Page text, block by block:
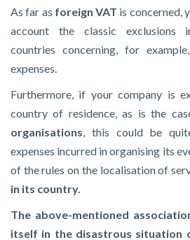
As far as foreign VAT is concerned,
account the classic exclusions
countries concerning, for
expenses.
Furthermore, if your company is
country of residence, as is the
organisations, this could be
expenses incurred in organising its
of the rules on the localisation of
in its country.
The above-mentioned
itself in the disastrous situation